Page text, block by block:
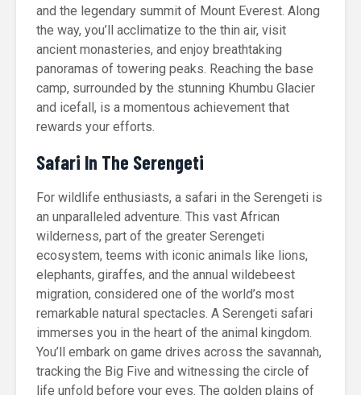
and the legendary summit of Mount Everest. Along
the way, you’ll acclimatize to the thin air, visit
ancient monasteries, and enjoy breathtaking
panoramas of towering peaks. Reaching the base
camp, surrounded by the stunning Khumbu Glacier
and icefall, is a momentous achievement that
rewards your efforts.
Safari In The Serengeti
For wildlife enthusiasts, a safari in the Serengeti is
an unparalleled adventure. This vast African
wilderness, part of the greater Serengeti
ecosystem, teems with iconic animals like lions,
elephants, giraffes, and the annual wildebeest
migration, considered one of the world’s most
remarkable natural spectacles. A Serengeti safari
immerses you in the heart of the animal kingdom.
You’ll embark on game drives across the savannah,
tracking the Big Five and witnessing the circle of
life unfold before your eyes. The golden plains of